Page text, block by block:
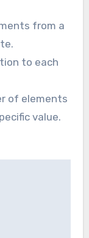
from a
to each
of elements
value.